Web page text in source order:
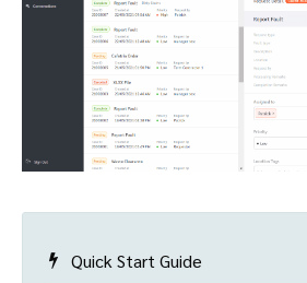
Quick Start Guide